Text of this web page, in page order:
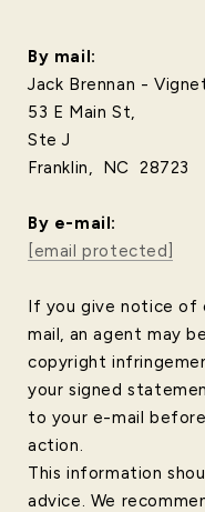
By mail:
Jack Brennan -
53 E Main St,
Ste J
Franklin, NC 28723
​​​​​​​By e-mail:
[email protected]
If you give notice of
mail, an agent may
copyright
your signed
to your e-mail
action.
This information
advice. We